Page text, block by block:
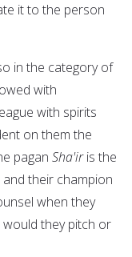
it to the person
in the category of
with
with spirits
on them the
pagan Sha'iris the
their champion
when they
they pitch or